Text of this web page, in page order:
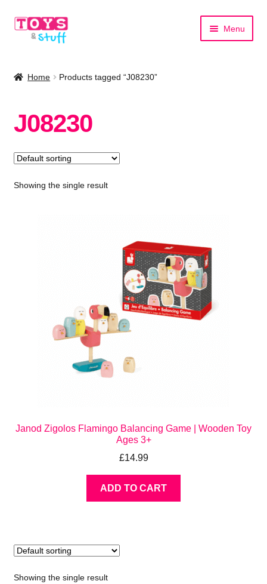
Skip
Skip
Menu
Shop by Brand
Home Products tagged “J08230”
J08230
Showing the single result
Janod Zigolos Flamingo Balancing Game | Wooden Toy
Ages 3+
£14.99
ADD TO CART
Showing the single result